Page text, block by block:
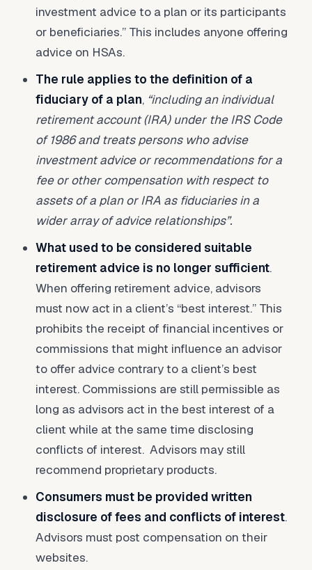
investment advice to a plan or its participants
or beneficiaries.” This includes anyone offering
advice on HSAs.
The rule applies to the definition of a
fiduciary of a plan, “including an individual
retirement account (IRA) under the IRS Code
of 1986 and treats persons who advise
investment advice or recommendations for a
fee or other compensation with respect to
assets of a plan or IRA as fiduciaries in a
wider array of advice relationships”.
What used to be considered suitable
retirement advice is no longer sufficient.
When offering retirement advice, advisors
must now act in a client’s “best interest.” This
prohibits the receipt of financial incentives or
commissions that might influence an advisor
to offer advice contrary to a client’s best
interest. Commissions are still permissible as
long as advisors act in the best interest of a
client while at the same time disclosing
conflicts of interest. Advisors may still
recommend proprietary products.
Consumers must be provided written
disclosure of fees and conflicts of interest.
Advisors must post compensation on their
websites.